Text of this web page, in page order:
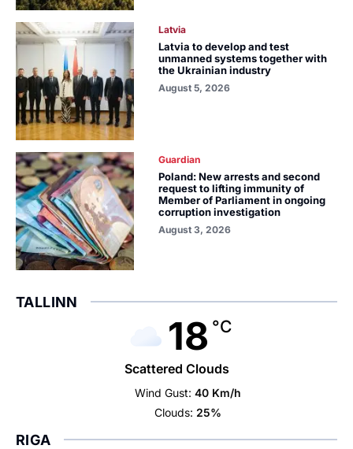
Latvia
Latvia to develop and test
unmanned systems together with
the Ukrainian industry
August 5, 2026
Guardian
Poland: New arrests and second
request to lifting immunity of
Member of Parliament in ongoing
corruption investigation
August 3, 2026
TALLINN
18 °C
Scattered Clouds
Wind Gust: 40 Km/h
Clouds: 25%
RIGA